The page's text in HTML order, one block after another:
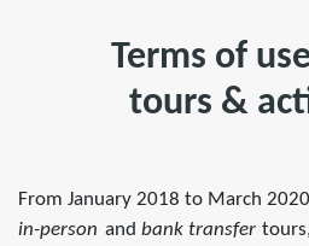
Terms of
tours &
From January 2018 to March
in-person and bank transfer